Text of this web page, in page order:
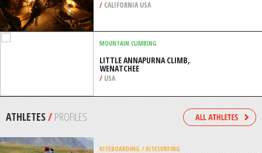
PAINT THE FARM PAINTBALL,
BRIDGEWATER
CAVING / SPELUNKING
LAKE SHASTA, REDDING
MOUNTAIN CLIMBING